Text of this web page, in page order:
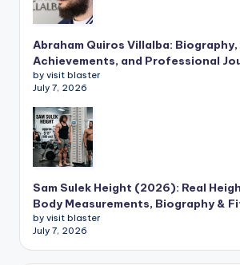
Abraham Quiros Villalba: Biography,
Achievements, and Professional
by visit blaster
July 7, 2026
Sam Sulek Height (2026): Real
Body Measurements, Biography &
by visit blaster
July 7, 2026